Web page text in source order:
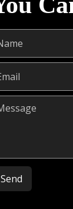
leave this field